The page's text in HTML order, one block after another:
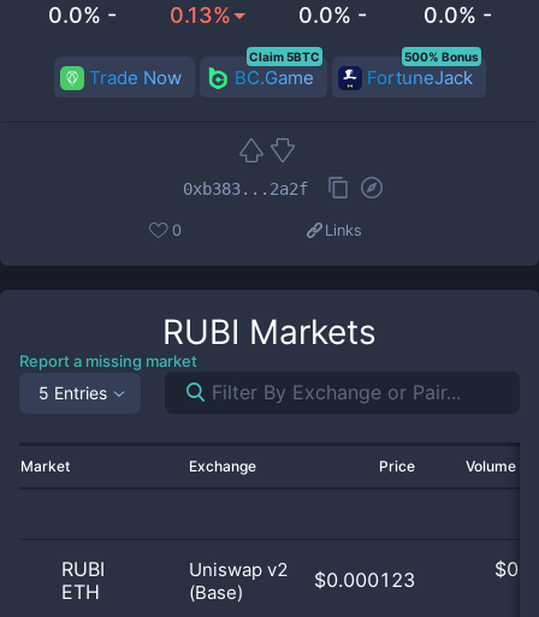
0.0% - 0.13% 0.0% - 0.0% -
Trade Now BC.Game
Claim 5BTC
FortuneJack
500% Bonus
0xb383...2a2f
0 Links
RUBI Markets
Report a missing market
5 Entries
Market Exchange Price Volume
RUBI
ETH
Uniswap v2
(Base)
$0.000123 $